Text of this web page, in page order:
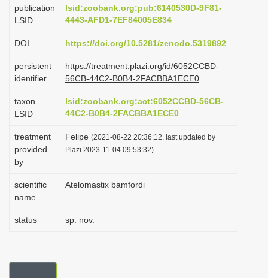
i
n
publication
LSID
lsid:zoobank.org:pub:6140530D-9F81-
4443-AFD1-7EF84005E834
DOI https://doi.org/10.5281/zenodo.5319892
persistent
identifier
https://treatment.plazi.org/id/6052CCBD-
56CB-44C2-B0B4-2FACBBA1ECE0
taxon
LSID
lsid:zoobank.org:act:6052CCBD-56CB-
44C2-B0B4-2FACBBA1ECE0
treatment
provided
by
Felipe (2021-08-22 20:36:12, last updated by
Plazi 2023-11-04 09:53:32)
scientific
name
Atelomastix bamfordi
status sp. nov.